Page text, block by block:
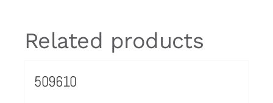
Related products
509610